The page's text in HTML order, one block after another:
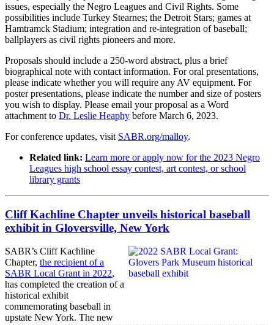
issues, especially the Negro Leagues and Civil Rights. Some
possibilities include Turkey Stearnes; the Detroit Stars; games at
Hamtramck Stadium; integration and re-integration of baseball;
ballplayers as civil rights pioneers and more.
Proposals should include a 250-word abstract, plus a brief
biographical note with contact information. For oral presentations,
please indicate whether you will require any AV equipment. For
poster presentations, please indicate the number and size of posters
you wish to display. Please email your proposal as a Word
attachment to Dr. Leslie Heaphy before March 6, 2023.
For conference updates, visit SABR.org/malloy.
Related link: Learn more or apply now for the 2023 Negro
Leagues high school essay contest, art contest, or school
library grants
Cliff Kachline Chapter unveils historical baseball
exhibit in Gloversville, New York
SABR’s Cliff Kachline
Chapter, the recipient of a
SABR Local Grant in 2022,
has completed the creation of a
historical exhibit
commemorating baseball in
upstate New York. The new